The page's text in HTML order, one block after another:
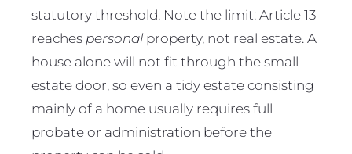
statutory threshold. Note the limit: Article 13
reaches personalproperty, not real estate. A
house alone will not fit through the small-
estate door, so even a tidy estate consisting
mainly of a home usually requires full
probate or administration before the